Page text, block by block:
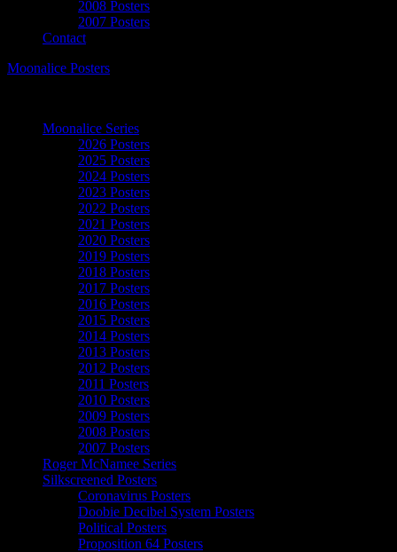
2008 Posters
2007 Posters
Contact
Moonalice Posters
Moonalice Series
2026 Posters
2025 Posters
2024 Posters
2023 Posters
2022 Posters
2021 Posters
2020 Posters
2019 Posters
2018 Posters
2017 Posters
2016 Posters
2015 Posters
2014 Posters
2013 Posters
2012 Posters
2011 Posters
2010 Posters
2009 Posters
2008 Posters
2007 Posters
Roger McNamee Series
Silkscreened Posters
Coronavirus Posters
Doobie Decibel System Posters
Political Posters
Proposition 64 Posters